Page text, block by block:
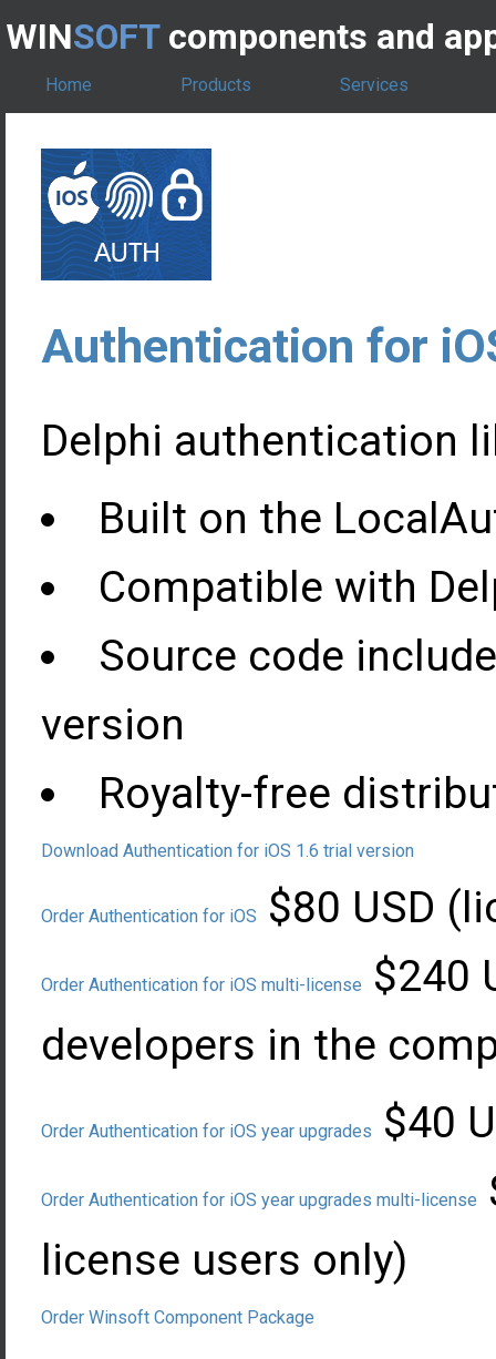
WINSOFTcomponents and
Home Products Services
Authentication for
Delphi authentication
Built on the
Compatible with
Source code
version
Royalty-free
Download Authentication for iOS 1.6 trial version
Order Authentication for iOS $80 USD
Order Authentication for iOS multi-license
$240
developers in the
Order Authentication for iOS year upgrades $40
Order Authentication for iOS year upgrades multi-license
license users only)
Order Winsoft Component Package